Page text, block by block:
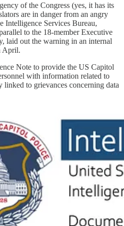
of the Congress (yes, it has its
are in danger from an angry
Intelligence Services Bureau,
to the 18-member Executive
laid out the warning in an internal
April.
Note to provide the US Capitol
with information related to
linked to grievances concerning data